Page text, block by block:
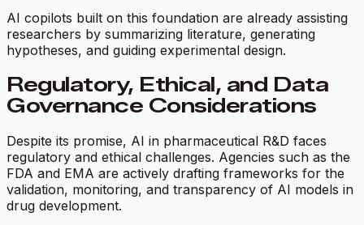
AI copilots built on this foundation are already assisting
researchers by summarizing literature, generating
hypotheses, and guiding experimental design.
Regulatory, Ethical, and Data
Governance Considerations
Despite its promise, AI in pharmaceutical R&D faces
regulatory and ethical challenges. Agencies such as the
FDA and EMA are actively drafting frameworks for the
validation, monitoring, and transparency of AI models in
drug development.